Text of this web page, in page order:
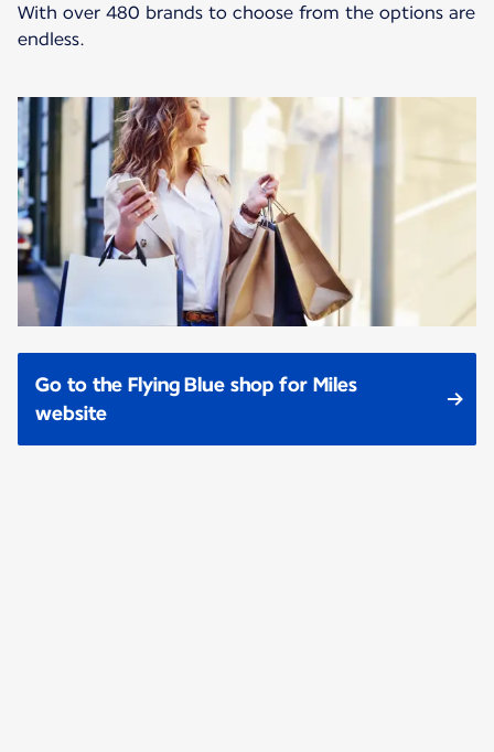
With over 480 brands to choose from the options are
endless.
Go to the Flying Blue shop for Miles
website